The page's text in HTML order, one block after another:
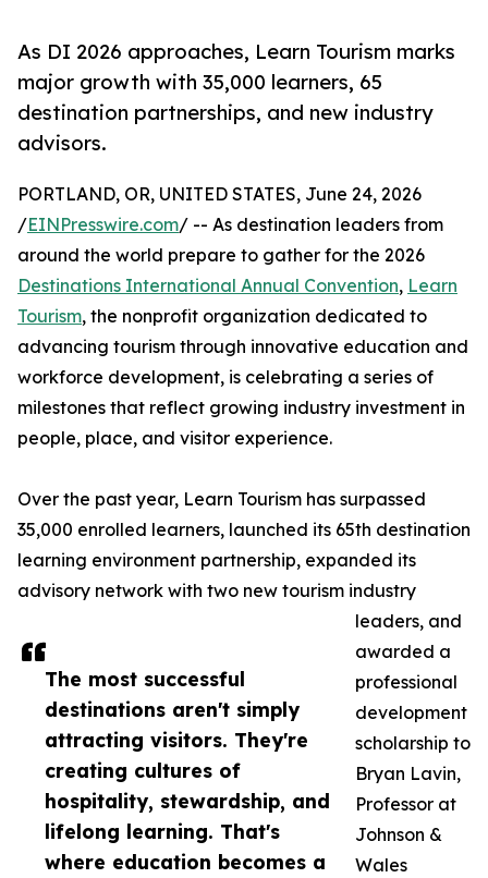
As DI 2026 approaches, Learn Tourism marks
major growth with 35,000 learners, 65
destination partnerships, and new industry
advisors.
The most successful
destinations aren't simply
attracting visitors. They're
creating cultures of
hospitality, stewardship, and
lifelong learning. That's
where education becomes a
PORTLAND, OR, UNITED STATES, June 24, 2026
/EINPresswire.com/ -- As destination leaders from
around the world prepare to gather for the 2026
Destinations International Annual Convention, Learn
Tourism, the nonprofit organization dedicated to
advancing tourism through innovative education and
workforce development, is celebrating a series of
milestones that reflect growing industry investment in
people, place, and visitor experience.
Over the past year, Learn Tourism has surpassed
35,000 enrolled learners, launched its 65th destination
learning environment partnership, expanded its
advisory network with two new tourism industry
leaders, and
awarded a
professional
development
scholarship to
Bryan Lavin,
Professor at
Johnson &
Wales